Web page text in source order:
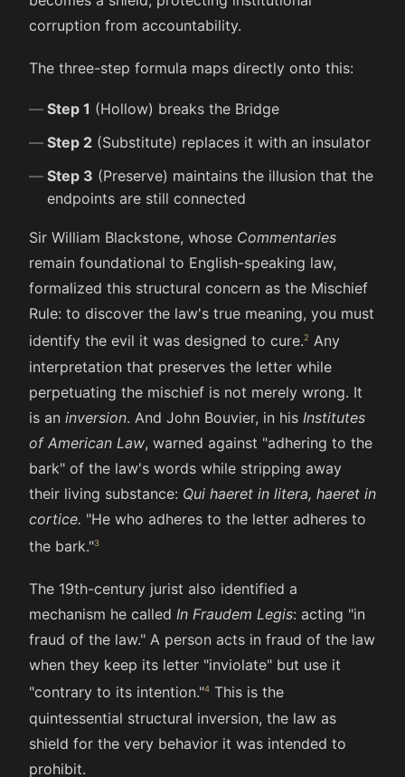
corruption from accountability.
The three-step formula maps directly onto this:
Step 1 (Hollow) breaks the Bridge
Step 2 (Substitute) replaces it with an insulator
Step 3 (Preserve) maintains the illusion that the
endpoints are still connected
Sir William Blackstone, whose Commentaries
remain foundational to English-speaking law,
formalized this structural concern as the Mischief
Rule: to discover the law's true meaning, you must
identify the evil it was designed to cure. Any
interpretation that preserves the letter while
perpetuating the mischief is not merely wrong. It
is an inversion. And John Bouvier, in his Institutes
of American Law, warned against "adhering to the
bark" of the law's words while stripping away
their living substance: Qui haeret in litera, haeret in
cortice. "He who adheres to the letter adheres to
the bark."
The 19th-century jurist also identified a
mechanism he called In Fraudem Legis: acting "in
fraud of the law." A person acts in fraud of the law
when they keep its letter "inviolate" but use it
"contrary to its intention." This is the
quintessential structural inversion, the law as
shield for the very behavior it was intended to
prohibit.